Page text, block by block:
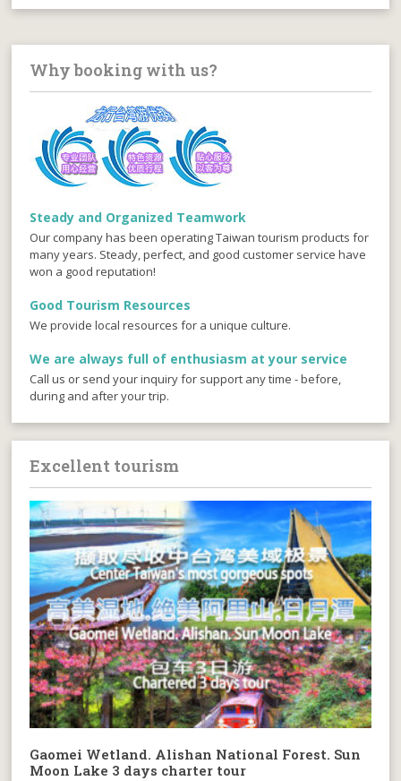
Why booking with us?
Steady and Organized Teamwork
Our company has been operating Taiwan tourism products for
many years. Steady, perfect, and good customer service have
won a good reputation!
Good Tourism Resources
We provide local resources for a unique culture.
We are always full of enthusiasm at your service
Call us or send your inquiry for support any time - before,
during and after your trip.
Excellent tourism
Gaomei Wetland. Alishan National Forest. Sun
Moon Lake 3 days charter tour